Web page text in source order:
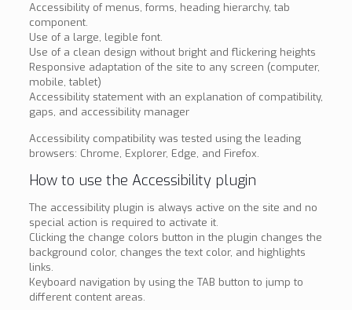
Accessibility of menus, forms, heading hierarchy, tab
component.
Use of a large, legible font.
Use of a clean design without bright and flickering heights
Responsive adaptation of the site to any screen (computer,
mobile, tablet)
Accessibility statement with an explanation of compatibility,
gaps, and accessibility manager
Accessibility compatibility was tested using the leading
browsers: Chrome, Explorer, Edge, and Firefox.
How to use the Accessibility plugin
The accessibility plugin is always active on the site and no
special action is required to activate it.
Clicking the change colors button in the plugin changes the
background color, changes the text color, and highlights
links.
Keyboard navigation by using the TAB button to jump to
different content areas.